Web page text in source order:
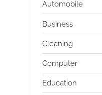
Automobile
Business
Cleaning
Computer
Education